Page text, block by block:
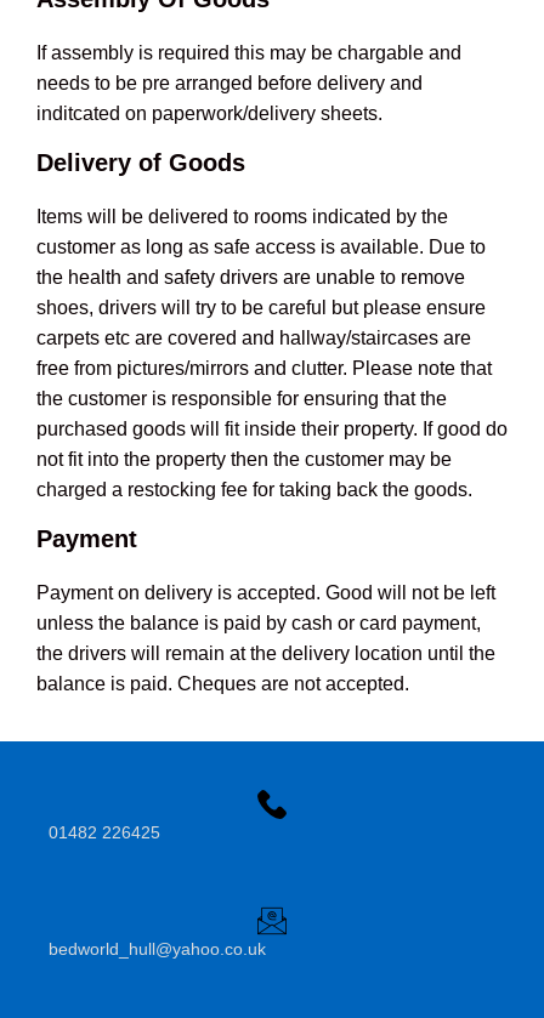
If assembly is required this may be chargable and
needs to be pre arranged before delivery and
inditcated on paperwork/delivery sheets.
Delivery of Goods
Items will be delivered to rooms indicated by the
customer as long as safe access is available. Due to
the health and safety drivers are unable to remove
shoes, drivers will try to be careful but please ensure
carpets etc are covered and hallway/staircases are
free from pictures/mirrors and clutter. Please note that
the customer is responsible for ensuring that the
purchased goods will fit inside their property. If good do
not fit into the property then the customer may be
charged a restocking fee for taking back the goods.
Payment
Payment on delivery is accepted. Good will not be left
unless the balance is paid by cash or card payment,
the drivers will remain at the delivery location until the
balance is paid. Cheques are not accepted.
01482 226425
bedworld_hull@yahoo.co.uk